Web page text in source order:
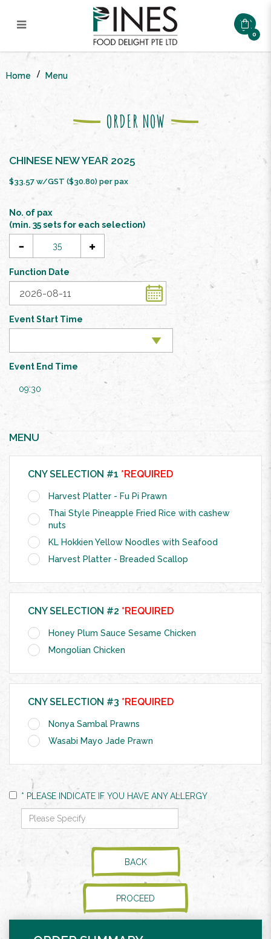
CNY FLOURISH AND PROSPERITY
BUFFET SET ($22.8/pax)
0
Home Menu
ORDER NOW
CHINESE NEW YEAR 2025
$33.57 w/GST ($30.80) per pax
No. of pax
(min. 35 sets for each selection)
Function Date
Event Start Time
Event End Time
09:30
MENU
CNY SELECTION #1 *REQUIRED
Harvest Platter - Fu Pi Prawn
Thai Style Pineapple Fried Rice with cashew
nuts
KL Hokkien Yellow Noodles with Seafood
Harvest Platter - Breaded Scallop
CNY SELECTION #2 *REQUIRED
Honey Plum Sauce Sesame Chicken
Mongolian Chicken
CNY SELECTION #3 *REQUIRED
Nonya Sambal Prawns
Wasabi Mayo Jade Prawn
* PLEASE INDICATE IF YOU HAVE ANY ALLERGY
BACK
PROCEED